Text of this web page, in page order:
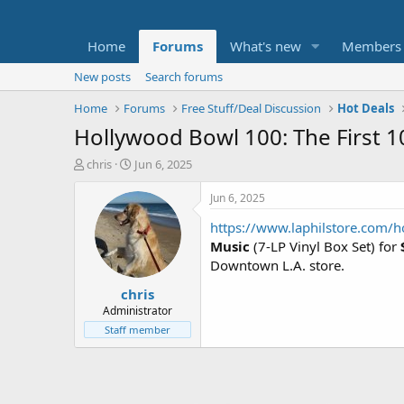
Home Forums What's new Members
New posts
Search forums
Home
Forums Free Stuff/Deal Discussion Hot Deals
Hollywood Bowl 100: The First
T
t
e
chris
S
a
r
t
d
a
t
e
Jun 6, 2025
chris
Administrator
Staff member
Jun 6, 2025
https://www.laphilstore.com/
Music (7-LP Vinyl Box Set) for
Downtown L.A. store.